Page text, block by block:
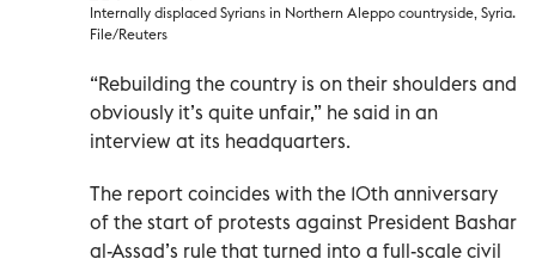
Internally displaced Syrians in Northern Aleppo countryside, Syria.
File/Reuters
“Rebuilding the country is on their shoulders and
obviously it’s quite unfair,” he said in an
interview at its headquarters.
The report coincides with the 10th anniversary
of the start of protests against President Bashar
al-Assad’s rule that turned into a full-scale civil